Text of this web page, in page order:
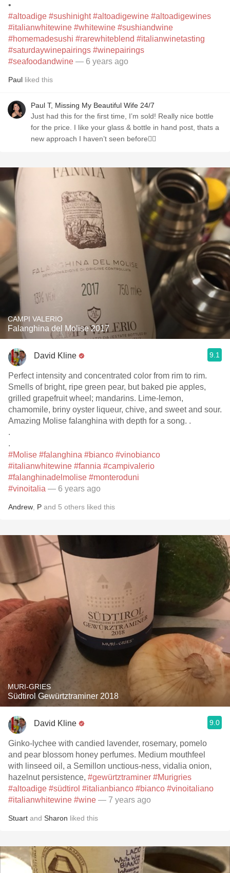
•
#altoadige #sushinight #altoadigewine #altoadigewines
#italianwhitewine #whitewine #sushiandwine
#homemadesushi #rarewhiteblend #italianwinetasting
#saturdaywinepairings #winepairings
#seafoodandwine — 6 years ago
Paul liked this
Paul T, Missing My Beautiful Wife 24/7
Just had this for the first time, I’m sold! Really nice bottle
for the price. I like your glass & bottle in hand post, thats a
new approach I haven’t seen before👍🏼
CAMPI VALERIO
Falanghina del Molise 2017
David Kline 9.1
Perfect intensity and concentrated color from rim to rim.
Smells of bright, ripe green pear, but baked pie apples,
grilled grapefruit wheel; mandarins. Lime-lemon,
chamomile, briny oyster liqueur, chive, and sweet and sour.
Amazing Molise falanghina with depth for a song. .
.
.
#Molise #falanghina #bianco #vinobianco
#italianwhitewine #fannia #campivalerio
#falanghinadelmolise #monteroduni
#vinoitalia — 6 years ago
Andrew P and 5 others liked this
MURI-GRIES
Südtirol Gewürtztraminer 2018
David Kline 9.0
Ginko-lychee with candied lavender, rosemary, pomelo
and pear blossom honey perfumes. Medium mouthfeel
with linseed oil, a Semillon unctious-ness, vidalia onion,
hazelnut persistence, #gewürtztraminer #Murigries
#altoadige #südtirol #italianbianco #bianco #vinoitaliano
#italianwhitewine #wine — 7 years ago
Stuart and Sharon liked this